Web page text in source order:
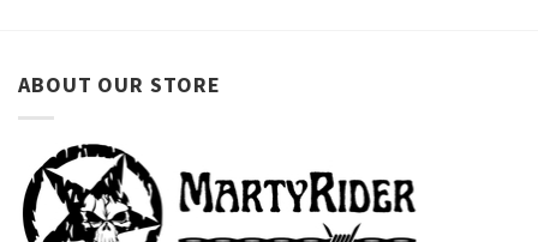
ABOUT OUR STORE